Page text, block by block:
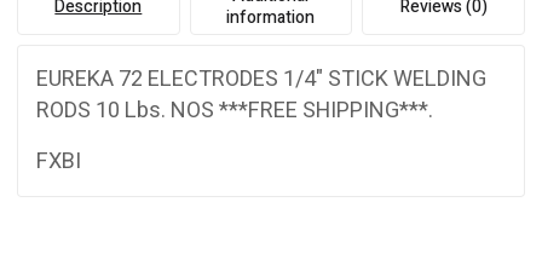
Description
information
Reviews (0)
EUREKA 72 ELECTRODES 1/4" STICK WELDING
RODS 10 Lbs. NOS ***FREE SHIPPING***.
FXBI